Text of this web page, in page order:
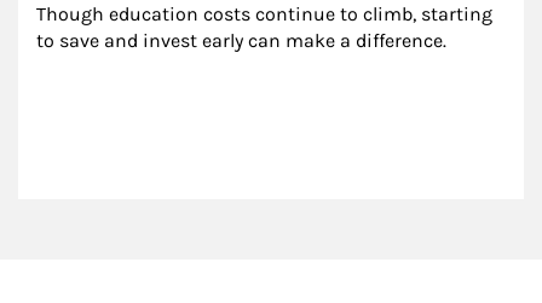
Though education costs continue to climb, starting
to save and invest early can make a difference.